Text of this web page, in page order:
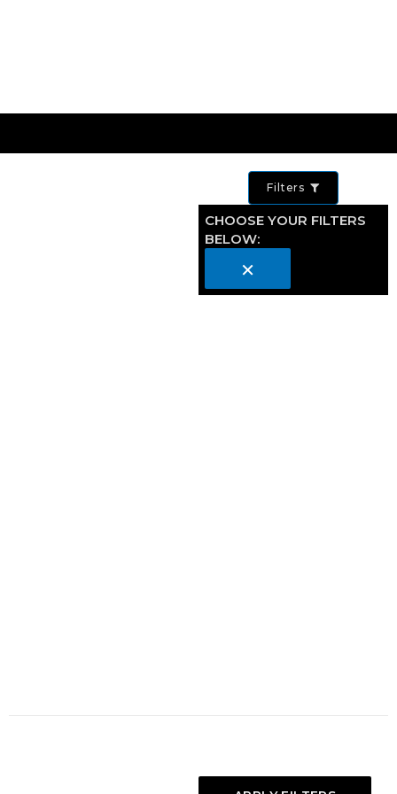
Filters
CHOOSE YOUR FILTERS
BELOW:
×